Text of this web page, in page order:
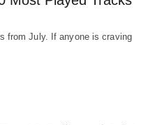
from July. If anyone is craving